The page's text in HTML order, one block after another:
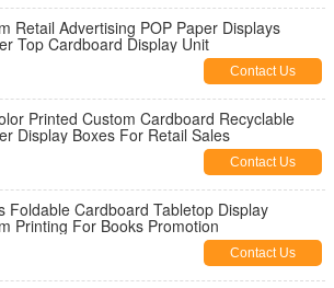
Retail Advertising POP Paper Displays
Top Cardboard Display Unit
Contact Us
Printed Custom Cardboard Recyclable
Display Boxes For Retail Sales
Contact Us
Foldable Cardboard Tabletop Display
Printing For Books Promotion
Contact Us